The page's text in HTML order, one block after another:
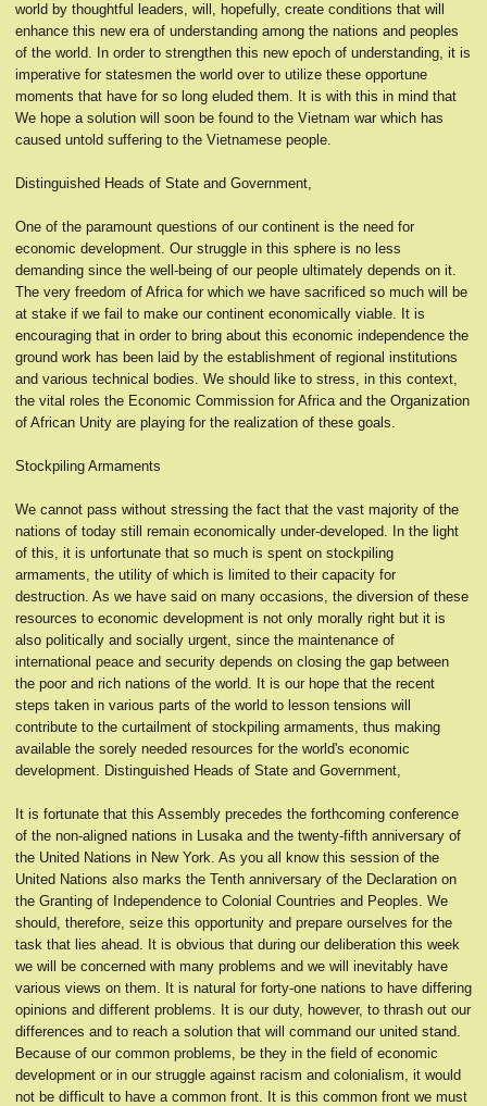
world by thoughtful leaders, will, hopefully, create conditions that will
enhance this new era of understanding among the nations and peoples
of the world. In order to strengthen this new epoch of understanding, it is
imperative for statesmen the world over to utilize these opportune
moments that have for so long eluded them. It is with this in mind that
We hope a solution will soon be found to the Vietnam war which has
caused untold suffering to the Vietnamese people.
Distinguished Heads of State and Government,
One of the paramount questions of our continent is the need for
economic development. Our struggle in this sphere is no less
demanding since the well-being of our people ultimately depends on it.
The very freedom of Africa for which we have sacrificed so much will be
at stake if we fail to make our continent economically viable. It is
encouraging that in order to bring about this economic independence the
ground work has been laid by the establishment of regional institutions
and various technical bodies. We should like to stress, in this context,
the vital roles the Economic Commission for Africa and the Organization
of African Unity are playing for the realization of these goals.
Stockpiling Armaments
We cannot pass without stressing the fact that the vast majority of the
nations of today still remain economically under-developed. In the light
of this, it is unfortunate that so much is spent on stockpiling
armaments, the utility of which is limited to their capacity for
destruction. As we have said on many occasions, the diversion of these
resources to economic development is not only morally right but it is
also politically and socially urgent, since the maintenance of
international peace and security depends on closing the gap between
the poor and rich nations of the world. It is our hope that the recent
steps taken in various parts of the world to lesson tensions will
contribute to the curtailment of stockpiling armaments, thus making
available the sorely needed resources for the world's economic
development. Distinguished Heads of State and Government,
It is fortunate that this Assembly precedes the forthcoming conference
of the non-aligned nations in Lusaka and the twenty-fifth anniversary of
the United Nations in New York. As you all know this session of the
United Nations also marks the Tenth anniversary of the Declaration on
the Granting of Independence to Colonial Countries and Peoples. We
should, therefore, seize this opportunity and prepare ourselves for the
task that lies ahead. It is obvious that during our deliberation this week
we will be concerned with many problems and we will inevitably have
various views on them. It is natural for forty-one nations to have differing
opinions and different problems. It is our duty, however, to thrash out our
differences and to reach a solution that will command our united stand.
Because of our common problems, be they in the field of economic
development or in our struggle against racism and colonialism, it would
not be difficult to have a common front. It is this common front we must